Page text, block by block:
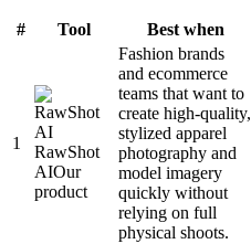
# Tool Best when
1
RawShot
AIOur
product
Fashion brands
and ecommerce
teams that want to
create high-quality,
stylized apparel
photography and
model imagery
quickly without
relying on full
physical shoots.